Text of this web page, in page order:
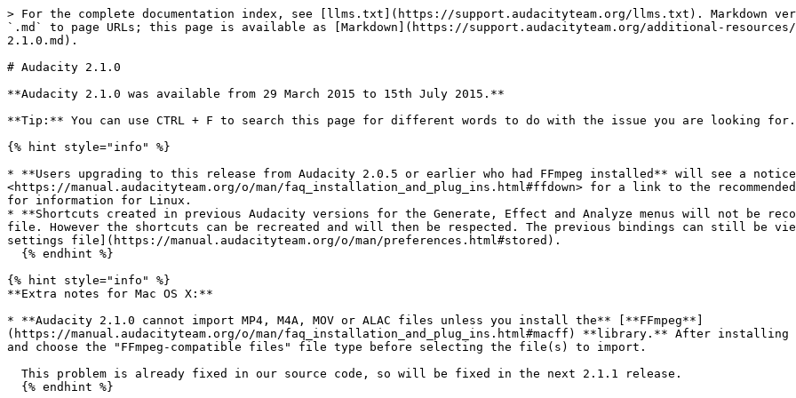
> For the complete documentation index, see [llms.txt](https://support.audacityteam.org/llms.txt). Markdown versions of documentation pages are available by appending `.md` to page URLs; this page is available as [Markdown](https://support.audacityteam.org/additional-resources/changelog/older-versions/audacity-2.x/audacity-2.1.0.md).

# Audacity 2.1.0

**Audacity 2.1.0 was available from 29 March 2015 to 15th July 2015.**

**Tip:** You can use CTRL + F to search this page for different words to do with the issue you are looking for. Use Command - F on Mac.

{% hint style="info" %}

* **Users upgrading to this release from Audacity 2.0.5 or earlier who had FFmpeg installed** will see a notice that FFmpeg needs to be reconfigured. Please visit <https://manual.audacityteam.org/o/man/faq_installation_and_plug_ins.html#ffdown> for a link to the recommended 2.2.2 version of FFmpeg for Windows and Mac OS X, and for information for Linux.
* **Shortcuts created in previous Audacity versions for the Generate, Effect and Analyze menus will not be recognized by 2.1.0** and cannot be imported from an XML file. However the shortcuts can be recreated and will then be respected. The previous bindings can still be viewed in the \[NewKeys] section of the [audacity.cfg settings file](https://manual.audacityteam.org/o/man/preferences.html#stored).
  {% endhint %}

{% hint style="info" %}
**Extra notes for Mac OS X:**

* **Audacity 2.1.0 cannot import MP4, M4A, MOV or ALAC files unless you install the** [**FFmpeg**](https://manual.audacityteam.org/o/man/faq_installation_and_plug_ins.html#macff) **library.** After installing FFmpeg, use File > Import > Audio... or File > Open... and choose the "FFmpeg-compatible files" file type before selecting the file(s) to import.

  This problem is already fixed in our source code, so will be fixed in the next 2.1.1 release.
  {% endhint %}

{% hint style="info" %}
**Extra notes for GNU/Linux:**

* **Some Linux distributions are supplying Audacity builds that are unstable because built with wxWidgets 3.x which** [**Audacity does not yet support**](https://bugzilla.audacityteam.org/buglist.cgi?keywords=wx3\&resolution=---)**.** This applies for example to Ubuntu "Daily Builds", [Ubuntu Vivid](https://wiki.ubuntu.com/VividVervet/) and Debian Jessie (Testing). Please check then the "Build Information" tab to check the version of wxWidgets that Audacity is built with. To avoid issues you can build wxWidgets 2.8.12 then compile Audacity against wxWidgets 2.8.12.
  {% endhint %}

{% hint style="info" %}
**Extra notes for Windows:**

* **The Windows installer for 2.0.x versions will replace legacy 1.2.x or any previous 2.0.x installation, but install alongside legacy 1.3.x Beta versions.** It is strongly recommended to uninstall previous Beta versions before installing current Audacity.
* **The language choice in the Windows EXE Audacity installer only selects the language for the installer.** The language Audacity runs in is determined by the "Format" for date and time in the "Region and Language" section of the Windows Control Panel. To change the Audacity language, please see these [instructions](https://manual.audacityteam.org/o/man/faq_about_audacity.html#language).
* **On first use of Audacity you need to confirm or cancel the** [**Register Effects**](https://manual.audacityteam.org/o/man/effects_preferences.html#register) **dialog** for detected effects before you can launch Audacity.
* **MP3 Encoding:** Users upgrading to Audacity 2.0.x versions from 1.3.6 or earlier must download the [latest version of the LAME MP3 encoder](https://manual.audacityteam.org/help/manual/man/faq_installation_and_plug_ins.html#lame).
* **Audacity 2.1.0 requires the CPU to support the** [**SSE2** ](http://en.wikipedia.org/wiki/SSE2)**instruction set** which should be available on any Intel hardware produced after 2001 and any AMD hardware produced after 2003. To check what SSE levels your CPU supports, you can install [CPU-Z](http://www.cpuid.com/softwares/cpu-z.html) .
* **Users on Windows XP:** You may see "Entry Point Not Found" when first launching Audacity after installation. This error occurs if you are running less than the latest "Service Pack" of updates for your Windows XP system. Please see <https://manual.audacityteam.org/o/man/faq_installation_and_plug_ins.html#entry_point> for how to install the latest Service Pack and for advice about the potential security risks of running XP now that Microsoft no longer supports it.
  {% endhint %}

## Changes since previous version

### Improvements

* **Effects:**
  * LADSPA, VST and Audio Unit (OS X) effects now support real-time preview, save/load of user presets and saving effect settings across sessions. **Note:** Real-time preview does not yet support latency compensation.
  * VST effects now support import/export of FXB preset banks.
  * Shell VST effects that host multiple plug-ins are now supported.
  * All Effect Menu items (built-in or plug-in) can now be used in a Chain.
  * Items in the Effect, Generate or Analyze Menus can be sorted or grouped by name, publisher or class of effect.
  * Noise Removal is improved and renamed to "Noise Reduction".
  * Change Speed has new time controls for current and new length. You can now enter the speed change as a multiplier e.g. "2" is twice as fast.
  * New "Crossfade Tracks" effect can be used for crossfading two tracks. This replaces Cross Fade In and Cross Fade Out.
  * Nyquist Prompt and most shipped Nyquist effects now have Preview button.
* **Interface:**
  * Redesigned Meter Toolbars: The default shows separate Record and Playback Meters, half-height so they can be wider while docked, in gradient style.
  * A frequency selection can now be made (and spectral edit effects applied to those frequencies) when in a spectrogram view. You can also create or adjust frequency selections in a new "Spectral Selection Toolbar" (available at View > Toolbars).
  * Transcription Toolbar (Play-at-speed) can now loop play and cut-preview.
  * Timer Record now saves recordings automatically into an existing project.
  * New Armenian translation.
* **Operating system and sound device support:**
  * (Windows) Audacity 2.1.0 requires Windows XP SP3 (32-bit) or XP SP2 (64-bit), Vista, Windows 7, Windows 8 or 8.1.
  * (Windows) Audacity is now compiled using Visual Studio 2013.
  * (Windows) Recording with WASAPI host now includes experimental support for physical inputs (up to 24-bit depth) as well as loopback recording.
  * (OS X) 10.10 (Yosemite) is now supported